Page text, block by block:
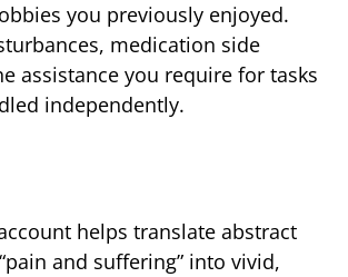
you previously enjoyed.
medication side
assistance you require for tasks
independently.
helps translate abstract
and suffering” into vivid,